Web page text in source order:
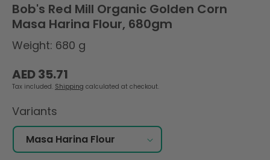
Bob's Red Mill Organic Golden Corn
Masa Harina Flour, 680gm
Weight: 680 g
Regular
price
AED 35.71
Tax included. Shipping calculated at checkout.
Variants